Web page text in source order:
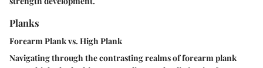
Planks
Forearm Plank vs. High Plank
Navigating through the contrasting realms of forearm plank